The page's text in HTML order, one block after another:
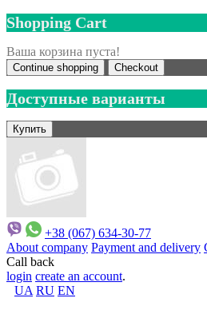
Shopping Cart
Ваша корзина пуста!
Continue shopping Checkout
Доступные варианты
+38 (067) 634-30-77
About company Payment and delivery
Call back
login create an account.
UA RU EN